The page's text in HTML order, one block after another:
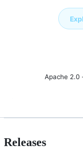
Apache 2.0
Releases